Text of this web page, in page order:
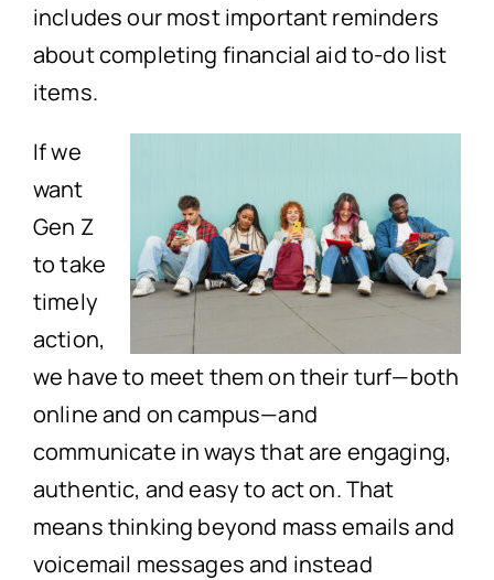
includes our most important reminders
about completing financial aid to-do list
items.
If we
want
Gen Z
to take
timely
action,
we have to meet them on their turf—both
online and on campus—and
communicate in ways that are engaging,
authentic, and easy to act on. That
means thinking beyond mass emails and
voicemail messages and instead